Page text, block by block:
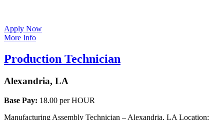
Apply Now
More Info
Production Technician
Alexandria, LA
Base Pay: 18.00 per HOUR
Manufacturing Assembly Technician – Alexandria, LA Location: